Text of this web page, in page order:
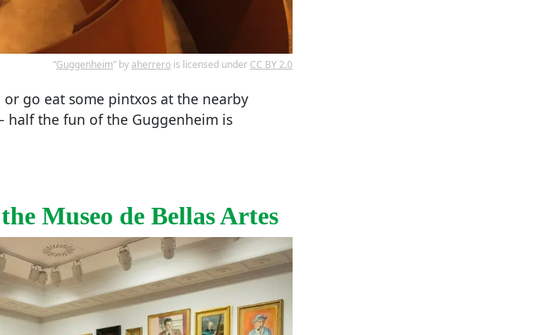
“Guggenheim” byaherrero is licensed under CC BY 2.0
go eat some pintxos at the nearby
the fun of the Guggenheim is
Museo de Bellas Artes